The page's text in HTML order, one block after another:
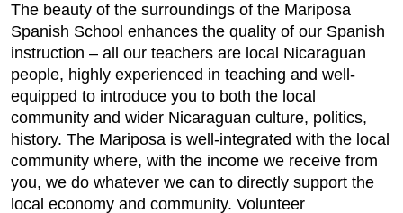
The beauty of the surroundings of the Mariposa
Spanish School enhances the quality of our Spanish
instruction – all our teachers are local Nicaraguan
people, highly experienced in teaching and well-
equipped to introduce you to both the local
community and wider Nicaraguan culture, politics,
history. The Mariposa is well-integrated with the local
community where, with the income we receive from
you, we do whatever we can to directly support the
local economy and community. Volunteer